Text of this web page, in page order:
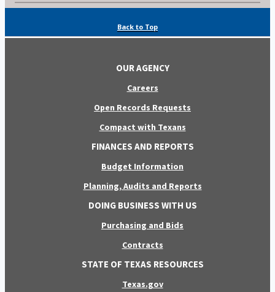
Back to Top
OUR AGENCY
Careers
Open Records Requests
Compact with Texans
FINANCES AND REPORTS
Budget Information
Planning, Audits and Reports
DOING BUSINESS WITH US
Purchasing and Bids
Contracts
STATE OF TEXAS RESOURCES
Texas.gov